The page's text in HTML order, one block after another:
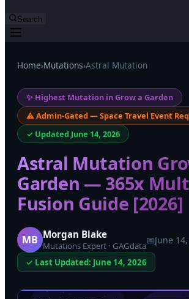
Search
Home›Mutations›Astral Mutation
✨ Highest Mutation in Grow a Garden
⚠️ Admin-Gated — Space Travel Event
✓ Updated June 14, 2026
Astral Mutation
Garden — 365x
Fusion Guide [2026]
MB Morgan Blake
Mutations Expert · GAGdata
📅June
✓ Last Updated: June 14, 2026